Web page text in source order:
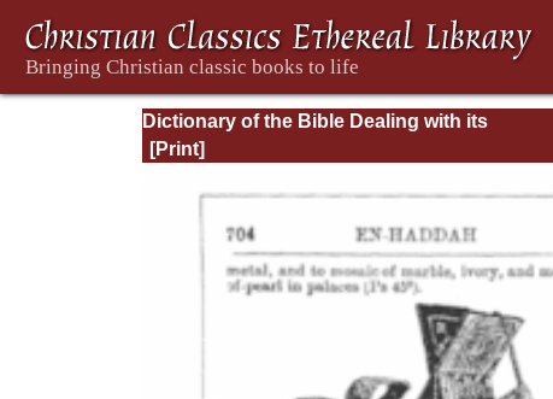
Dictionary of the Bible Dealing with its
Language, Literature, and Contents: Volume 1